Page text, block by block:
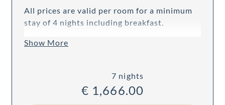
All prices are valid per room for a minimum
stay of 4 nights including breakfast.
Show More
7 nights
€ 1,666.00